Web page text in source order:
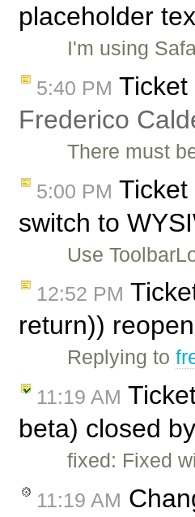
placeholder
I'm using
5:40 PM Ticket
Frederico
There must
5:00 PM Ticket
switch to
Use
12:52 PM
return))
Replying to
11:19 AM
beta) closed by
fixed: Fixed
11:19 AM